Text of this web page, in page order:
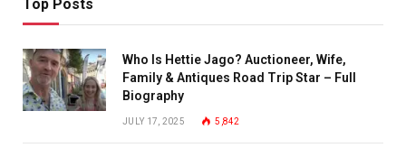
Top Posts
Who Is Hettie Jago? Auctioneer, Wife,
Family & Antiques Road Trip Star – Full
Biography
JULY 17, 2025 5,842